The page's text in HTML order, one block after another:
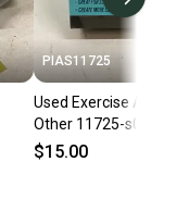
PIAS11725
Used Exercise
Other 11725-
$15.00